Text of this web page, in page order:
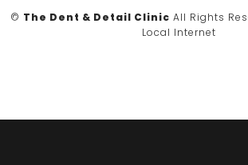
© The Dent & Detail Clinic All Rights
Local Internet